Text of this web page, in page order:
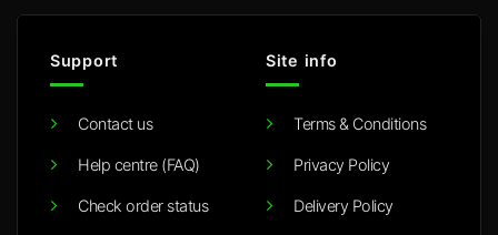
Support
Contact us
Help centre (FAQ)
Check order status
Site info
Terms & Conditions
Privacy Policy
Delivery Policy